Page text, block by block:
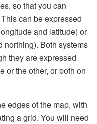
so that you can
can be expressed
and latitude) or
northing). Both systems
they are expressed
or the other, or both on
edges of the map, with
a grid. You will need